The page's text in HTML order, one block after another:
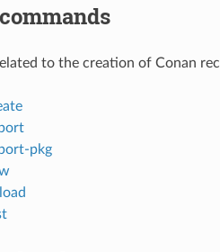
to the creation of Conan
pkg